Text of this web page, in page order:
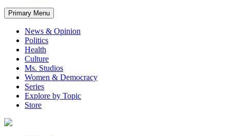
Primary Menu
News & Opinion
Politics
Health
Culture
Ms. Studios
Women & Democracy
Series
Explore by Topic
Store